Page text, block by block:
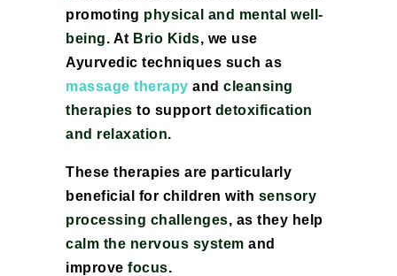
promoting physical and mental well-
being. At Brio Kids, we use
Ayurvedic techniques such as
massage therapy and cleansing
therapies to support detoxification
and relaxation.
These therapies are particularly
beneficial for children with sensory
processing challenges, as they help
calm the nervous system and
improve focus.